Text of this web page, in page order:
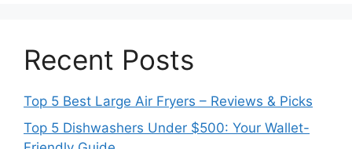
Recent Posts
Top 5 Best Large Air Fryers – Reviews & Picks
Top 5 Dishwashers Under $500: Your Wallet-